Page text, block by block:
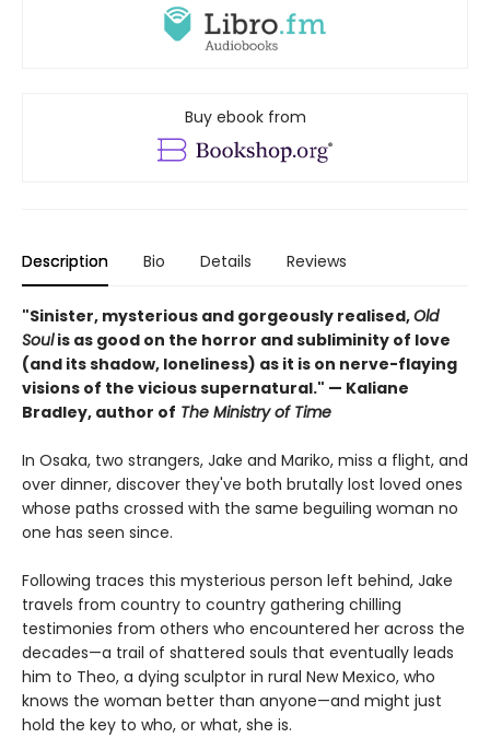
Buy ebook from
Description Bio Details Reviews
"Sinister, mysterious and gorgeously realised,Old
Soulis as good on the horror and subliminity of love
(and its shadow, loneliness) as it is on nerve-flaying
visions of the vicious supernatural." — Kaliane
Bradley, author of The Ministry of Time
In Osaka, two strangers, Jake and Mariko, miss a flight, and
over dinner, discover they've both brutally lost loved ones
whose paths crossed with the same beguiling woman no
one has seen since.
Following traces this mysterious person left behind, Jake
travels from country to country gathering chilling
testimonies from others who encountered her across the
decades—a trail of shattered souls that eventually leads
him to Theo, a dying sculptor in rural New Mexico, who
knows the woman better than anyone—and might just
hold the key to who, or what, she is.